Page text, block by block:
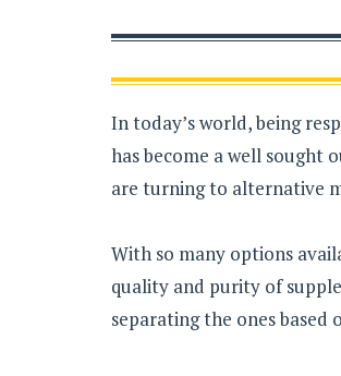
In today’s world, being
has become a well sought
are turning to alternative
With so many options
quality and purity of
separating the ones based